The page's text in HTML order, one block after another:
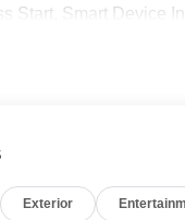
Start, Smart Device
your
Exterior